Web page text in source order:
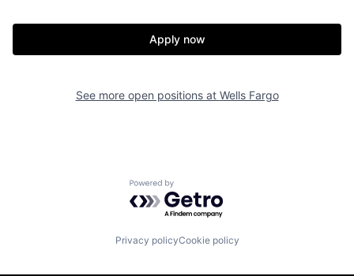
Apply now
See more open positions at Wells Fargo
Powered by Getro.com
Privacy policyCookie policy